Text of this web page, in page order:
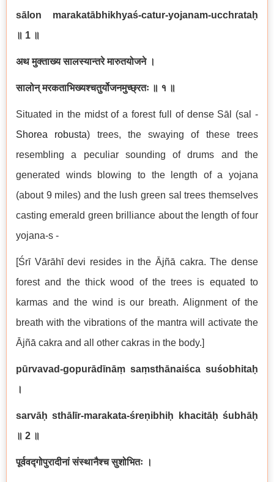
sālon marakatābhikhyaś-catur-yojanam-ucchrataḥ
॥ 1 ॥
अथ मुक्ताख्य सालस्यान्तरे मारुतयोजने ।
सालोन् मरकताभिख्यश्चतुर्योजनमुच्छ्रतः ॥ १ ॥
Situated in the midst of a forest full of dense Sāl (sal -
Shorea robusta) trees, the swaying of these trees
resembling a peculiar sounding of drums and the
generated winds blowing to the length of a yojana
(about 9 miles) and the lush green sal trees themselves
casting emerald green brilliance about the length of four
yojana-s -
[Śrī Vārāhī devi resides in the Ājñā cakra. The dense
forest and the thick wood of the trees is equated to
karmas and the wind is our breath. Alignment of the
breath with the vibrations of the mantra will activate the
Ājñā cakra and all other cakras in the body.]
pūrvavad-gopurādīnāṃ saṃsthānaiśca suśobhitaḥ
।
sarvāḥ sthālīr-marakata-śreṇibhiḥ khacitāḥ śubhāḥ
॥ 2 ॥
पूर्ववद्गोपुरादीनां संस्थानैश्च सुशोभितः ।